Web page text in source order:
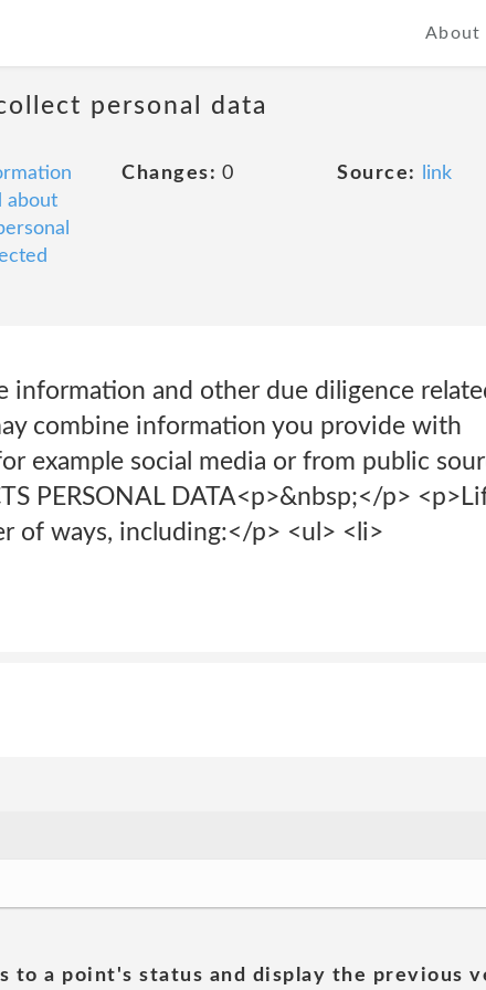
About
personal data
about
Changes: 0 Source: link
information and other due diligence
combine information you provide with
example social media or from public
PERSONAL DATA<p>&nbsp;</p>
of ways, including:</p> <ul> <li>
to a point's status and display the previous